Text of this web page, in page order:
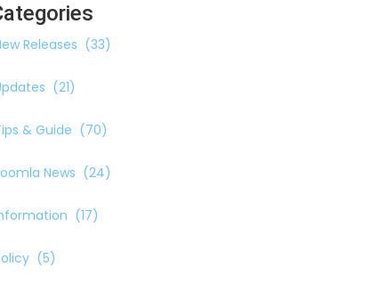
Releases (33)
(21)
& Guide (70)
News (24)
(17)
(5)